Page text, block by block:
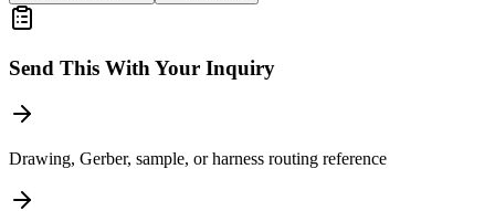
Send This With Your Inquiry
Drawing, Gerber, sample, or harness routing reference